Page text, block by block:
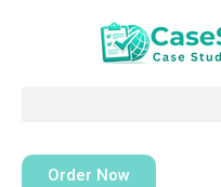
Order Now